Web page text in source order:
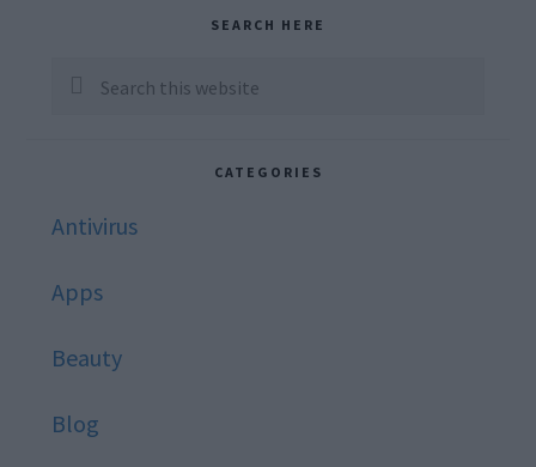
Sidebar
SEARCH HERE
Search
CATEGORIES
Antivirus
Apps
Beauty
Blog